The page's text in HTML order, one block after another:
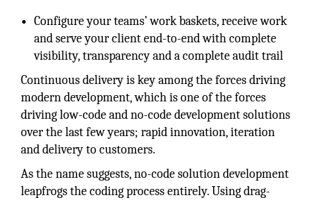
Configure your teams’ work baskets, receive work
and serve your client end-to-end with complete
visibility, transparency and a complete audit trail
Continuous delivery is key among the forces driving
modern development, which is one of the forces
driving low-code and no-code development solutions
over the last few years; rapid innovation, iteration
and delivery to customers.
As the name suggests, no-code solution development
leapfrogs the coding process entirely. Using drag-